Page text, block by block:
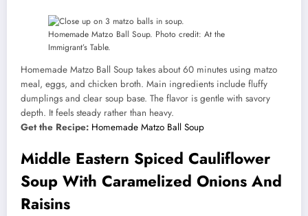
Homemade Matzo Ball Soup. Photo credit: At the
Immigrant’s Table.
Homemade Matzo Ball Soup takes about 60 minutes using matzo
meal, eggs, and chicken broth. Main ingredients include fluffy
dumplings and clear soup base. The flavor is gentle with savory
depth. It feels steady rather than heavy.
Get the Recipe: Homemade Matzo Ball Soup
Middle Eastern Spiced Cauliflower
Soup With Caramelized Onions And
Raisins